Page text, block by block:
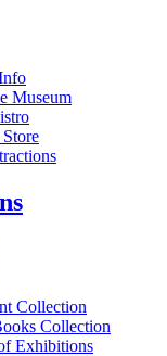
Museum
Collection
Collection
Exhibitions